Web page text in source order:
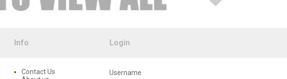
Info Login
Contact Us
Username